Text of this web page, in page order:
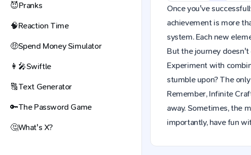
😈Pranks
🧠Reaction Time
🤑Spend Money Simulator
👩‍🎤Swiftle
🔠Text Generator
🔑The Password Game
🤔What's X?
Once you've
achievement is more
system. Each new
But the journey
Experiment with
stumble upon? The
Remember, Infinite
away. Sometimes, the
importantly, have fun